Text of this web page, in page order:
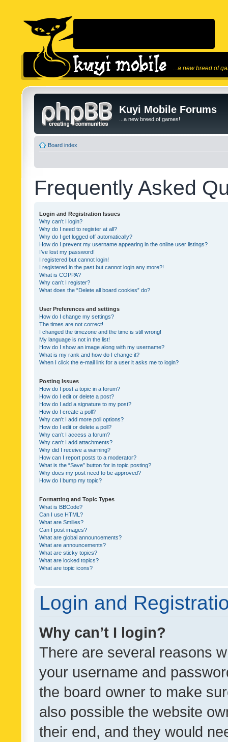
...a new breed of
Kuyi Mobile Forums
...a new breed of games!
Board index
Frequently Asked
Login and Registration Issues
Why can’t I login?
Why do I need to register at all?
Why do I get logged off automatically?
How do I prevent my username appearing in the online user listings?
I’ve lost my password!
I registered but cannot login!
I registered in the past but cannot login any more?!
What is COPPA?
Why can’t I register?
What does the “Delete all board cookies” do?
User Preferences and settings
How do I change my settings?
The times are not correct!
I changed the timezone and the time is still wrong!
My language is not in the list!
How do I show an image along with my username?
What is my rank and how do I change it?
When I click the e-mail link for a user it asks me to login?
Posting Issues
How do I post a topic in a forum?
How do I edit or delete a post?
How do I add a signature to my post?
How do I create a poll?
Why can’t I add more poll options?
How do I edit or delete a poll?
Why can’t I access a forum?
Why can’t I add attachments?
Why did I receive a warning?
How can I report posts to a moderator?
What is the “Save” button for in topic posting?
Why does my post need to be approved?
How do I bump my topic?
Formatting and Topic Types
What is BBCode?
Can I use HTML?
What are Smilies?
Can I post images?
What are global announcements?
What are announcements?
What are sticky topics?
What are locked topics?
What are topic icons?
Login and
Why can’t I login?
There are several reasons
your username and
the board owner to make
also possible the website
their end, and they would